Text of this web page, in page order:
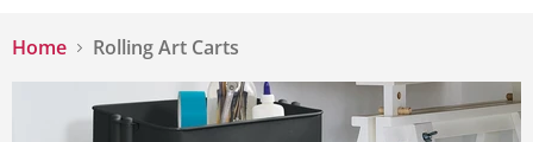
Home Rolling Art Carts